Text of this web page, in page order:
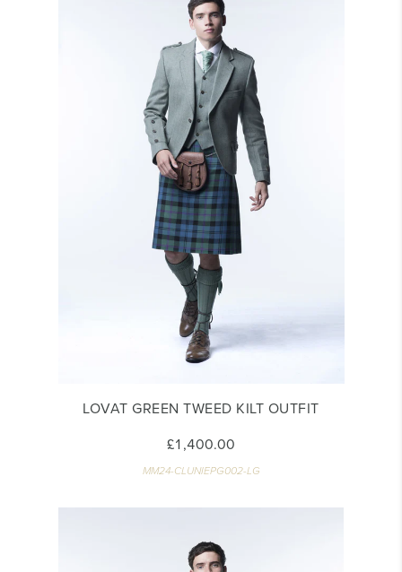
LOVAT GREEN TWEED KILT OUTFIT
£1,400.00
MM24-CLUNIEPG002-LG